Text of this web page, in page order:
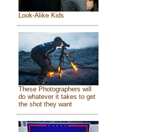
Look-Alike Kids
These Photographers will
do whatever it takes to get
the shot they want